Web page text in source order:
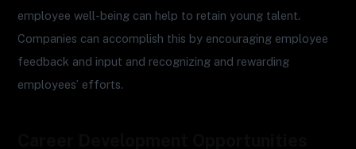
employee well-being can help to retain young talent.
Companies can accomplish this by encouraging employee
feedback and input and recognizing and rewarding
employees’ efforts.